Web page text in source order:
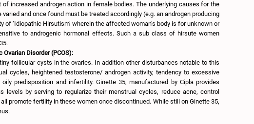
increased androgen action in female bodies. The underlying causes for the
and once found must be treated accordingly (e.g. an androgen producing
of ‘Idiopathic Hirsutism’ wherein the affected woman’s body is for unknown or
to androgenic hormonal effects. Such a sub class of hirsute women
Disorder (PCOS):
follicular cysts in the ovaries. In addition other disturbances notable to this
cycles, heightened testosterone/ androgen activity, tendency to excessive
predisposition and infertility. Ginette 35, manufactured by Cipla provides
levels by serving to regularize their menstrual cycles, reduce acne, control
promote fertility in these women once discontinued. While still on Ginette 35,